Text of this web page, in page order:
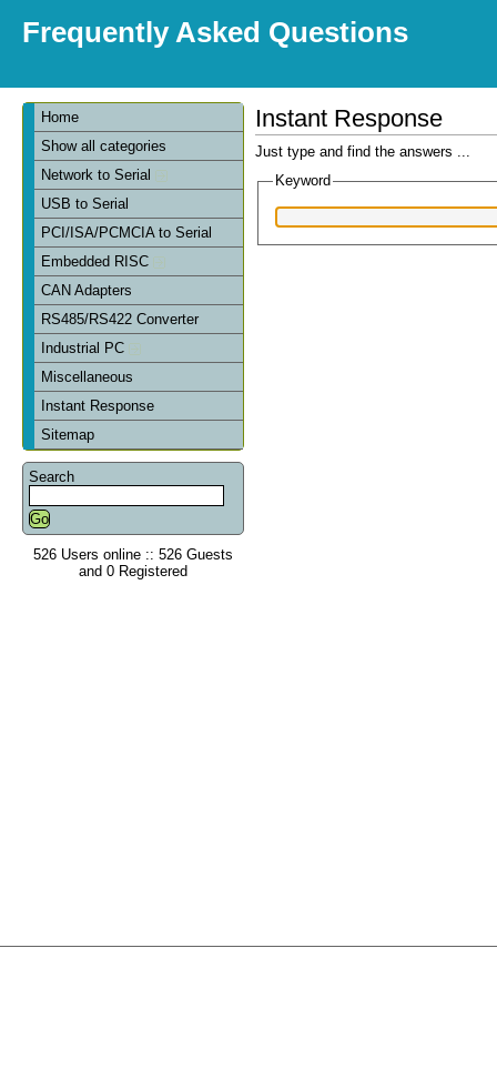
Frequently Asked Questions
Home
Show all categories
Network to Serial
USB to Serial
PCI/ISA/PCMCIA to Serial
Embedded RISC
CAN Adapters
RS485/RS422 Converter
Industrial PC
Miscellaneous
Instant Response
Sitemap
Search
526 Users online :: 526 Guests
and 0 Registered
Instant Response
Just type and find the answers ...
Keyword